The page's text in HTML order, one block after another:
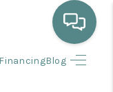
FinancingBlog